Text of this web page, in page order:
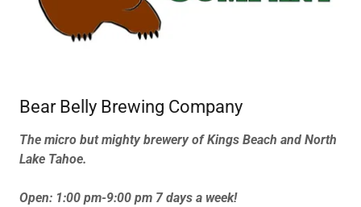
Bear Belly Brewing Company
The micro but mighty brewery of Kings Beach and North
Lake Tahoe.
Open: 1:00 pm-9:00 pm 7 days a week!